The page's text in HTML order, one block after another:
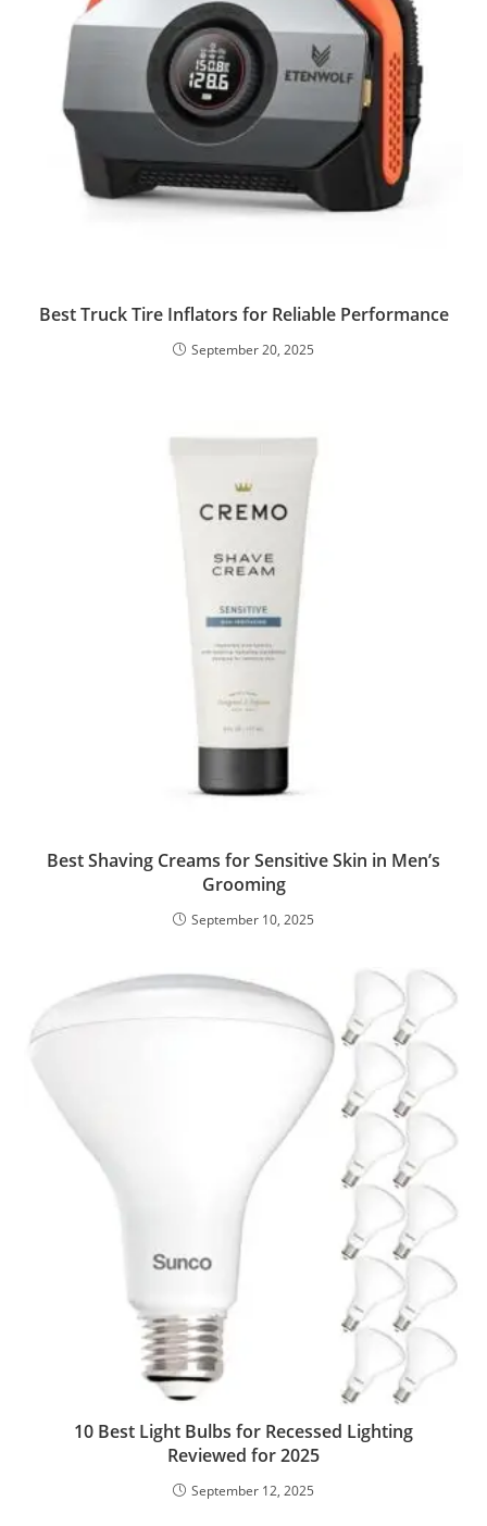
Best Truck Tire Inflators for Reliable Performance
September 20, 2025
Best Shaving Creams for Sensitive Skin in Men’s
Grooming
September 10, 2025
10 Best Light Bulbs for Recessed Lighting
Reviewed for 2025
September 12, 2025